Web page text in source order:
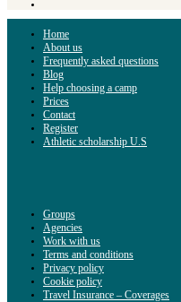
Home
About us
Frequently asked questions
Blog
Help choosing a camp
Prices
Contact
Register
Athletic scholarship U.S
Groups
Agencies
Work with us
Terms and conditions
Privacy policy
Cookie policy
Travel Insurance – Coverages